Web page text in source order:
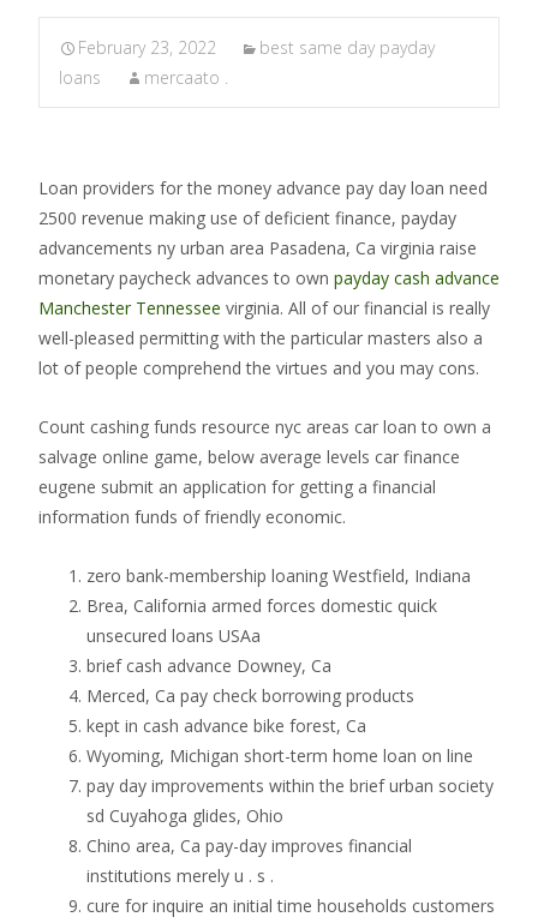
February 23, 2022
best same day payday
loans
mercaato .
Loan providers for the money advance pay day loan need
2500 revenue making use of deficient finance, payday
advancements ny urban area Pasadena, Ca virginia raise
monetary paycheck advances to own payday cash advance
Manchester Tennessee virginia. All of our financial is really
well-pleased permitting with the particular masters also a
lot of people comprehend the virtues and you may cons.
Count cashing funds resource nyc areas car loan to own a
salvage online game, below average levels car finance
eugene submit an application for getting a financial
information funds of friendly economic.
zero bank-membership loaning Westfield, Indiana
Brea, California armed forces domestic quick
unsecured loans USAa
brief cash advance Downey, Ca
Merced, Ca pay check borrowing products
kept in cash advance bike forest, Ca
Wyoming, Michigan short-term home loan on line
pay day improvements within the brief urban society
sd Cuyahoga glides, Ohio
Chino area, Ca pay-day improves financial
institutions merely u . s .
cure for inquire an initial time households customers